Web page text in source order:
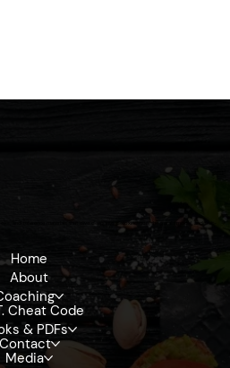
and reference materials that dive deep into detoxification, the terrain model, and fruit-
Home
About
Cheat Code
& PDFs
Contact
Media